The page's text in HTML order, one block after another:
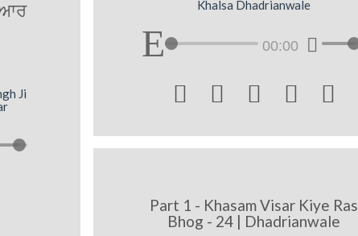
Ji
Khalsa Dhadrianwale
00:00
    
Part 1 - Khasam Visar Kiye Ras
Bhog - 24 | Dhadrianwale